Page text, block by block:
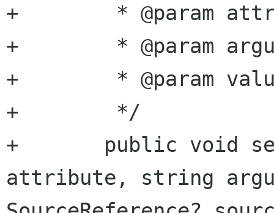
+	 * @param attribute attribute name
+	 * @param argument  argument name
+	 * @param value     string value
+	 */
+	public void set_attribute_string (string
attribute, string